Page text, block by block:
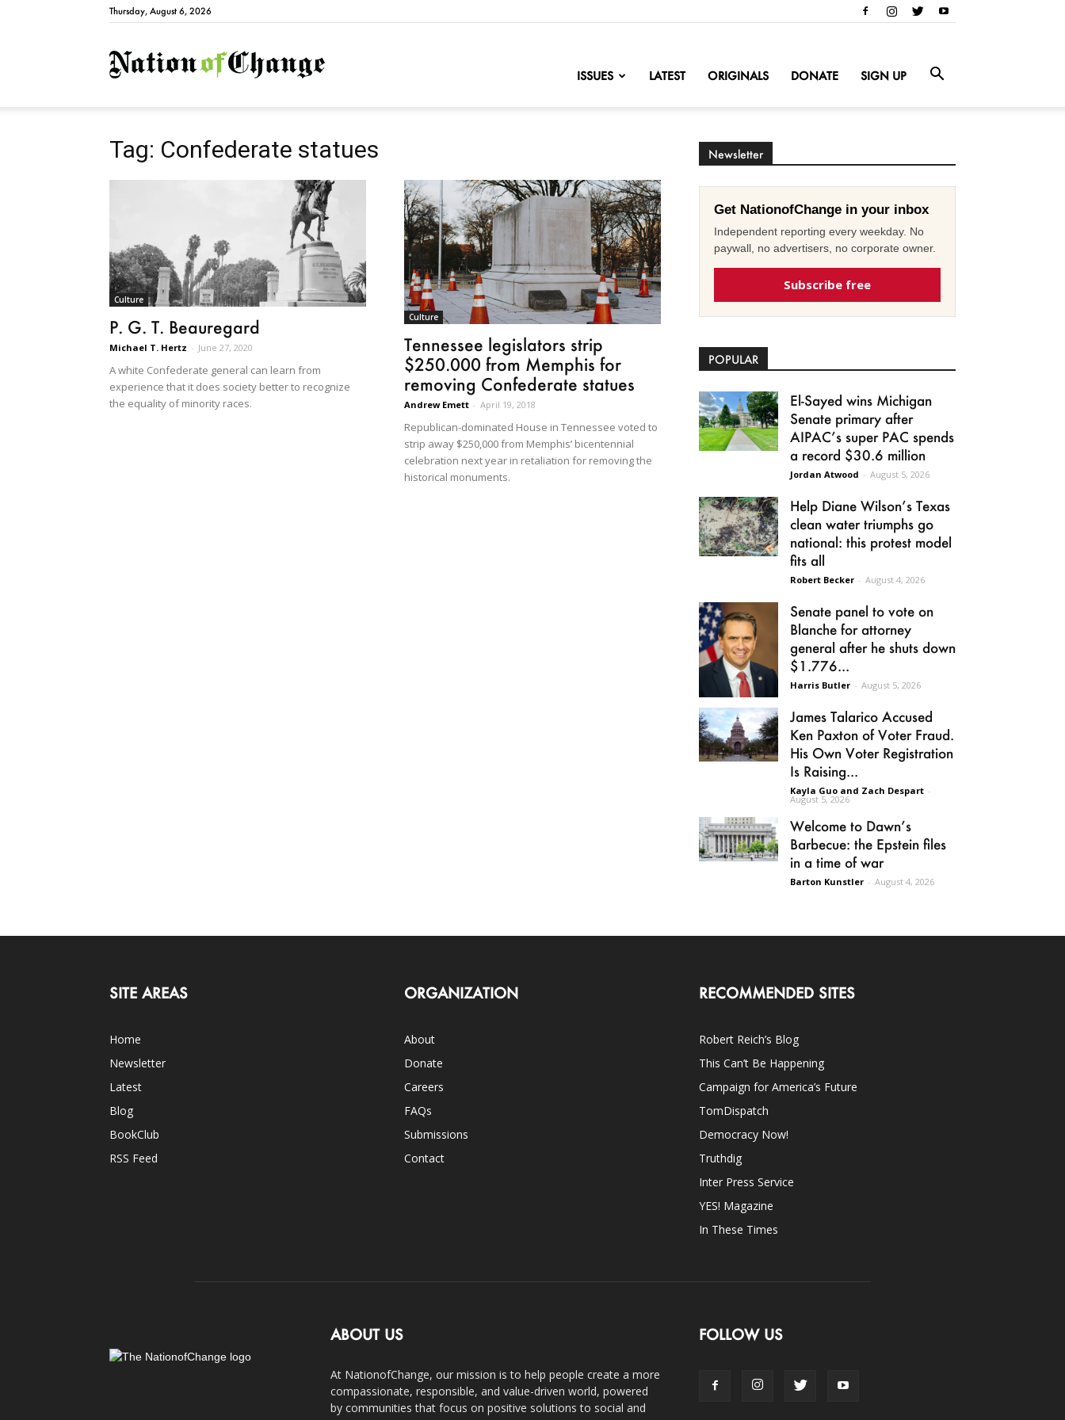
Thursday, August 6, 2026
NationofChange
ISSUES LATEST ORIGINALS DONATE SIGN UP
Tag: Confederate statues
Culture
P. G. T. Beauregard
Michael T. Hertz - June 27, 2020
A white Confederate general can learn from
experience that it does society better to recognize
the equality of minority races.
Culture
Tennessee legislators strip
$250.000 from Memphis for
removing Confederate statues
Andrew Emett - April 19, 2018
Republican-dominated House in Tennessee voted to
strip away $250,000 from Memphis’ bicentennial
celebration next year in retaliation for removing the
historical monuments.
Newsletter
Get NationofChange in your inbox
Independent reporting every weekday. No
paywall, no advertisers, no corporate owner.
Subscribe free
POPULAR
El-Sayed wins Michigan
Senate primary after
AIPAC’s super PAC spends
a record $30.6 million
Jordan Atwood - August 5, 2026
Help Diane Wilson’s Texas
clean water triumphs go
national: this protest model
fits all
Robert Becker - August 4, 2026
Senate panel to vote on
Blanche for attorney
general after he shuts down
$1.776...
Harris Butler - August 5, 2026
James Talarico Accused
Ken Paxton of Voter Fraud.
His Own Voter Registration
Is Raising...
Kayla Guo and Zach Despart -
August 5, 2026
Welcome to Dawn’s
Barbecue: the Epstein files
in a time of war
Barton Kunstler - August 4, 2026
SITE AREAS
Home
Newsletter
Latest
Blog
BookClub
RSS Feed
ORGANIZATION
About
Donate
Careers
FAQs
Submissions
Contact
RECOMMENDED SITES
Robert Reich’s Blog
This Can’t Be Happening
Campaign for America’s Future
TomDispatch
Democracy Now!
Truthdig
Inter Press Service
YES! Magazine
In These Times
ABOUT US
At NationofChange, our mission is to help people create a more
compassionate, responsible, and value-driven world, powered
by communities that focus on positive solutions to social and
FOLLOW US